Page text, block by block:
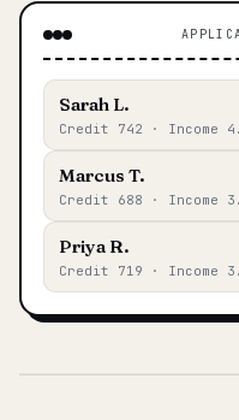
Sarah L.
Credit 742 · Income
Marcus T.
Credit 688 · Income
Priya R.
Credit 719 · Income